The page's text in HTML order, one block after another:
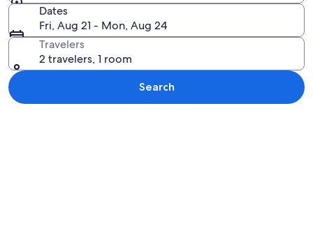
Dates
Fri, Aug 21 - Mon, Aug 24
Travelers
2 travelers, 1 room
Search